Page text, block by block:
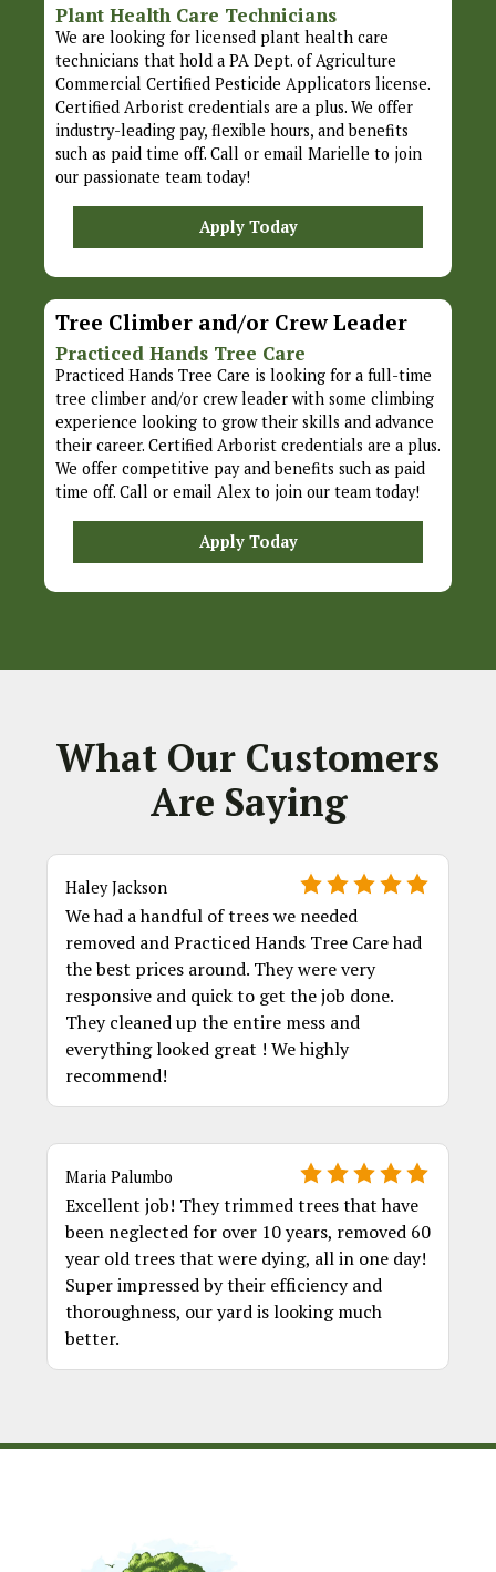
Plant Health Care Technicians
We are looking for licensed plant health care
technicians that hold a PA Dept. of Agriculture
Commercial Certified Pesticide Applicators license.
Certified Arborist credentials are a plus. We offer
industry-leading pay, flexible hours, and benefits
such as paid time off. Call or email Marielle to join
our passionate team today!
Apply Today
Tree Climber and/or Crew Leader
Practiced Hands Tree Care
Practiced Hands Tree Care is looking for a full-time
tree climber and/or crew leader with some climbing
experience looking to grow their skills and advance
their career. Certified Arborist credentials are a plus.
We offer competitive pay and benefits such as paid
time off. Call or email Alex to join our team today!
Apply Today
What Our Customers
Are Saying
Haley Jackson
We had a handful of trees we needed
removed and Practiced Hands Tree Care had
the best prices around. They were very
responsive and quick to get the job done.
They cleaned up the entire mess and
everything looked great ! We highly
recommend!
Maria Palumbo
Excellent job! They trimmed trees that have
been neglected for over 10 years, removed 60
year old trees that were dying, all in one day!
Super impressed by their efficiency and
thoroughness, our yard is looking much
better.